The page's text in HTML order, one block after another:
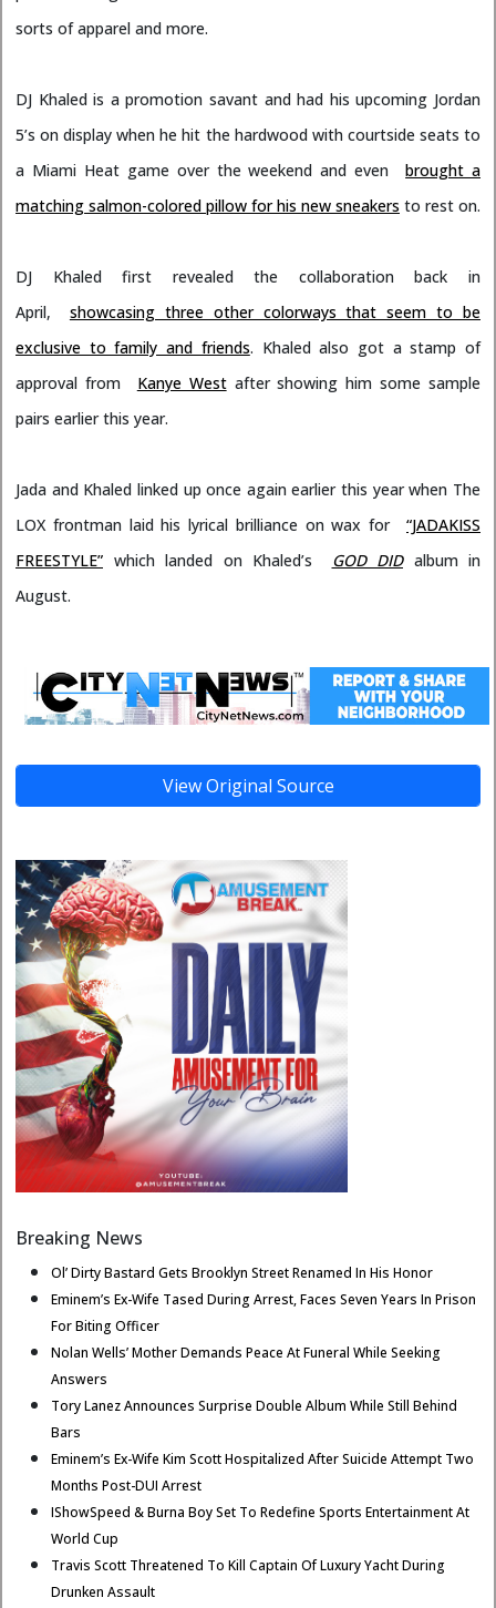
sorts of apparel and more.
DJ Khaled is a promotion savant and had his upcoming Jordan
5’s on display when he hit the hardwood with courtside seats to
a Miami Heat game over the weekend and even
brought a
matching salmon-colored pillow for his new sneakers to rest on.
DJ Khaled first revealed the collaboration back in
April,
showcasing three other colorways that seem to be
exclusive to family and friends. Khaled also got a stamp of
approval from
Kanye Westafter showing him some sample
pairs earlier this year.
Jada and Khaled linked up once again earlier this year when The
LOX frontman laid his lyrical brilliance on wax for
“JADAKISS
FREESTYLE” which landed on Khaled’s GOD DIDalbum in
August.
View Original Source
Breaking News
Ol’ Dirty Bastard Gets Brooklyn Street Renamed In His Honor
Eminem’s Ex-Wife Tased During Arrest, Faces Seven Years In Prison
For Biting Officer
Nolan Wells’ Mother Demands Peace At Funeral While Seeking
Answers
Tory Lanez Announces Surprise Double Album While Still Behind
Bars
Eminem’s Ex-Wife Kim Scott Hospitalized After Suicide Attempt Two
Months Post-DUI Arrest
IShowSpeed & Burna Boy Set To Redefine Sports Entertainment At
World Cup
Travis Scott Threatened To Kill Captain Of Luxury Yacht During
Drunken Assault